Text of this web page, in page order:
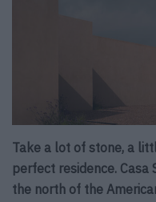
Take a lot of stone, a
perfect residence. Casa
the north of the